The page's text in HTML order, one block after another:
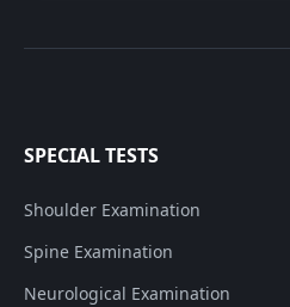
SPECIAL TESTS
Shoulder Examination
Spine Examination
Neurological Examination